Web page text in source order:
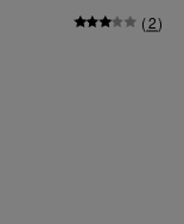
(2)